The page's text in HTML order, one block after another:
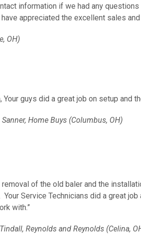
information if we had any questions
appreciated the excellent sales
OH)
Your guys did a great job on setup and
Sanner, Home Buys (Columbus, OH)
removal of the old baler and the
Your Service Technicians did a great
with.”
Reynolds and Reynolds (Celina,